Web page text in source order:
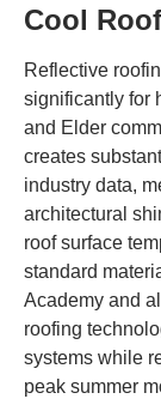
Cool
Reflective
significantly for
and Elder
creates
industry data,
architectural
roof surface
standard
Academy and
roofing
systems while
peak summer